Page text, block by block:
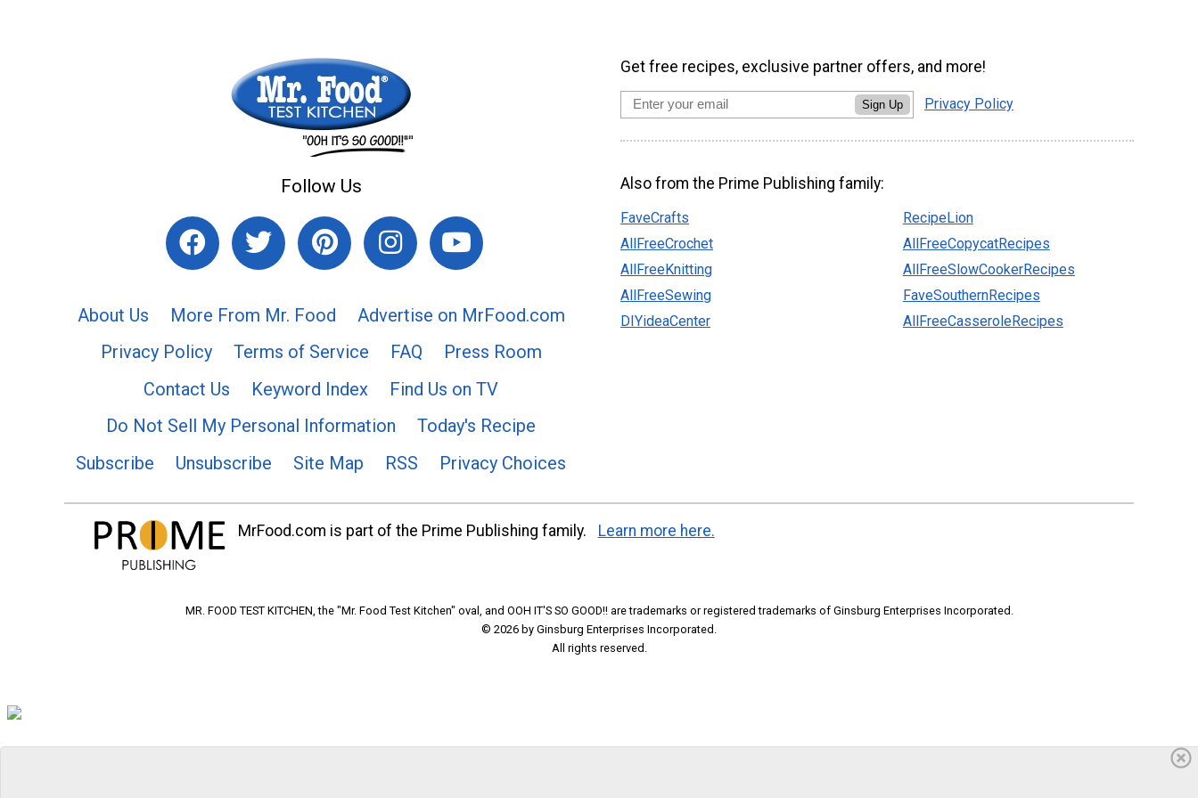
Follow Us
About Us More From Mr. Food
Advertise on MrFood.com
Privacy Policy
Terms of Service FAQ
Press Room
Contact Us
Keyword Index
Find Us on TV
Do Not Sell My Personal Information
Today's Recipe
Subscribe
Unsubscribe Site Map RSS Privacy Choices
Get free recipes, exclusive partner offers, and more!
Sign Up Privacy Policy
Also from the Prime Publishing family:
FaveCrafts
AllFreeCrochet
AllFreeKnitting
AllFreeSewing
DIYideaCenter
RecipeLion
AllFreeCopycatRecipes
AllFreeSlowCookerRecipes
FaveSouthernRecipes
AllFreeCasseroleRecipes
MrFood.com is part of the Prime Publishing family. Learn more here.
MR. FOOD TEST KITCHEN, the "Mr. Food Test Kitchen" oval, and OOH IT'S SO GOOD!! are trademarks or registered trademarks of Ginsburg Enterprises Incorporated.
© 2026 by Ginsburg Enterprises Incorporated.
All rights reserved.